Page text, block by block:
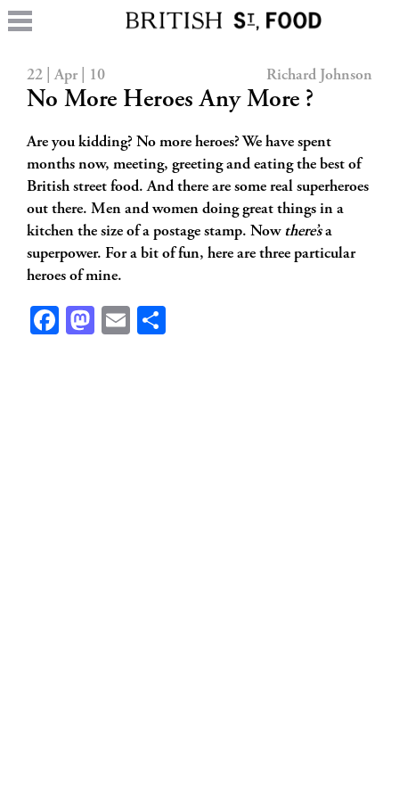
22 | Apr | 10 Richard Johnson
No More Heroes Any More ?
Are you kidding? No more heroes? We have spent
months now, meeting, greeting and eating the best of
British street food. And there are some real superheroes
out there. Men and women doing great things in a
kitchen the size of a postage stamp. Now there’sa
superpower. For a bit of fun, here are three particular
heroes of mine.
Facebook
Mastodon
Email